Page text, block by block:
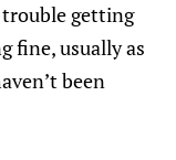
trouble getting
fine, usually as
been